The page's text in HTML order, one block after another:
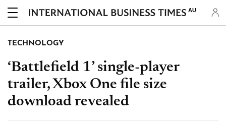
AU
TECHNOLOGY
‘Battlefield 1’ single-player
trailer, Xbox One file size
download revealed